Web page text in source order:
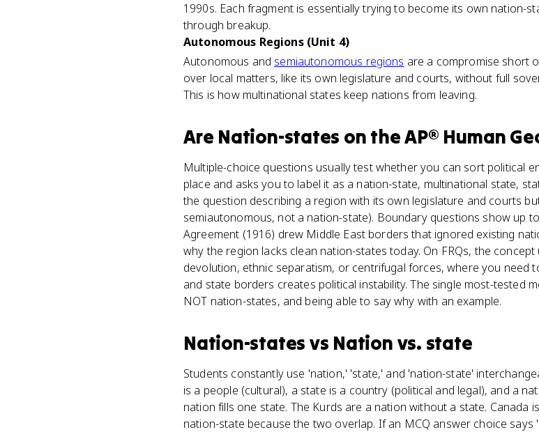
1990s. Each fragment is essentially trying to become its own nation-
through breakup.
Autonomous Regions (Unit 4)
Autonomous and semiautonomous regions are a compromise short
over local matters, like its own legislature and courts, without full
This is how multinational states keep nations from leaving.
Are Nation-states on theAP® Human
Multiple-choice questions usually test whether you can sort political
place and asks you to label it as a nation-state, multinational state,
the question describing a region with its own legislature and courts
semiautonomous, not a nation-state). Boundary questions show up
Agreement (1916) drew Middle East borders that ignored existing
why the region lacks clean nation-states today. On FRQs, the
devolution, ethnic separatism, or centrifugal forces, where you need
and state borders creates political instability. The single most-tested
NOT nation-states, and being able to say why with an example.
Nation-states vs Nation vs. state
Students constantly use 'nation,' 'state,' and 'nation-state'
is a people (cultural), a state is a country (political and legal), and a
nation fills one state. The Kurds are a nation without a state. Canada
nation-state because the two overlap. If an MCQ answer choice